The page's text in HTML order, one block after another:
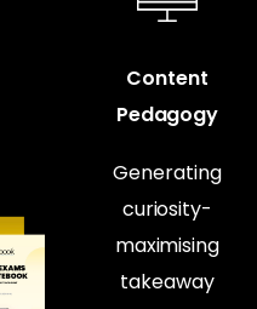
Content
Pedagogy
Generating
curiosity-
maximising
takeaway